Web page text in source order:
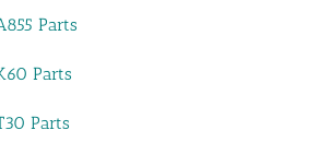
Parts
Parts
Parts